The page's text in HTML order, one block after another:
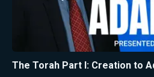
The Torah Part I: Creation to